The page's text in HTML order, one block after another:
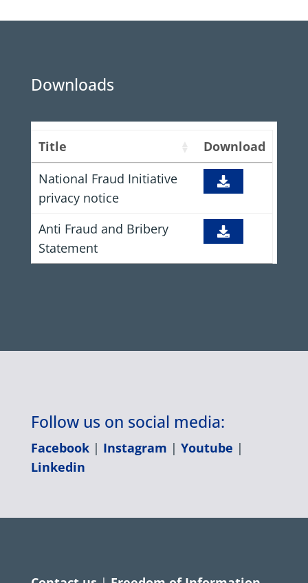
Downloads
Title
Download
National Fraud Initiative
privacy notice
Anti Fraud and Bribery
Statement
Follow us on social media:
Facebook| Instagram | Youtube |
Linkedin